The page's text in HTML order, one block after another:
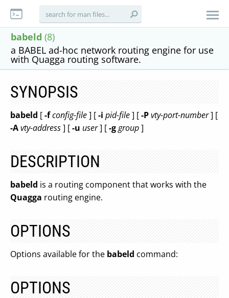
babeld (8)
a BABEL ad-hoc network routing engine for use
with Quagga routing software.
SYNOPSIS
babeld [-fconfig-file] [-i pid-file] [-Pvty-port-number] [
-Avty-address] [-u user] [-ggroup]
DESCRIPTION
babeld is a routing component that works with the
Quagga routing engine.
OPTIONS
Options available for the babeld command:
OPTIONS